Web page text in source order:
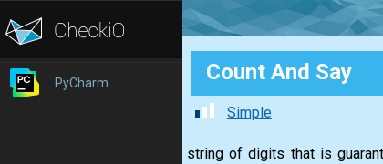
PyCharm Count And Say
Simple
Given a string of digits that is